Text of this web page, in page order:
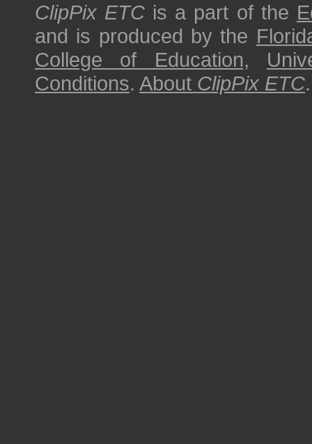
ClipPix ETC is a part of the
and is produced by the
College of Education,
Conditions. About ClipPix ETC.